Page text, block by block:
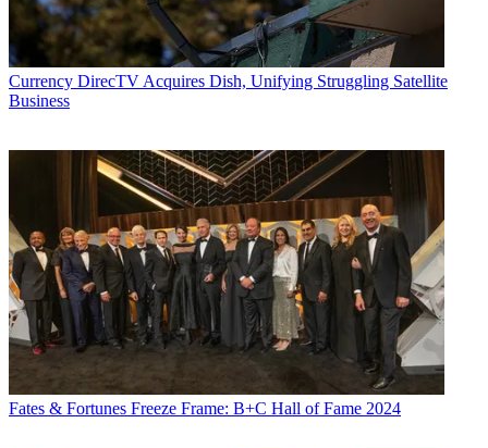
Currency DirecTV Acquires Dish, Unifying Struggling Satellite
Business
Fates & Fortunes Freeze Frame: B+C Hall of Fame 2024